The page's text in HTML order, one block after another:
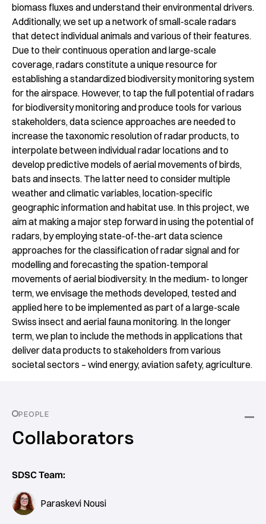
biomass fluxes and understand their environmental drivers.
Additionally, we set up a network of small-scale radars
that detect individual animals and various of their features.
Due to their continuous operation and large-scale
coverage, radars constitute a unique resource for
establishing a standardized biodiversity monitoring system
for the airspace. However, to tap the full potential of radars
for biodiversity monitoring and produce tools for various
stakeholders, data science approaches are needed to
increase the taxonomic resolution of radar products, to
interpolate between individual radar locations and to
develop predictive models of aerial movements of birds,
bats and insects. The latter need to consider multiple
weather and climatic variables, location-specific
geographic information and habitat use. In this project, we
aim at making a major step forward in using the potential of
radars, by employing state-of-the-art data science
approaches for the classification of radar signal and for
modelling and forecasting the spation-temporal
movements of aerial biodiversity. In the medium- to longer
term, we envisage the methods developed, tested and
applied here to be implemented as part of a large-scale
Swiss insect and aerial fauna monitoring. In the longer
term, we plan to include the methods in applications that
deliver data products to stakeholders from various
societal sectors – wind energy, aviation safety, agriculture.
PEOPLE
Collaborators
SDSC Team:
Paraskevi Nousi